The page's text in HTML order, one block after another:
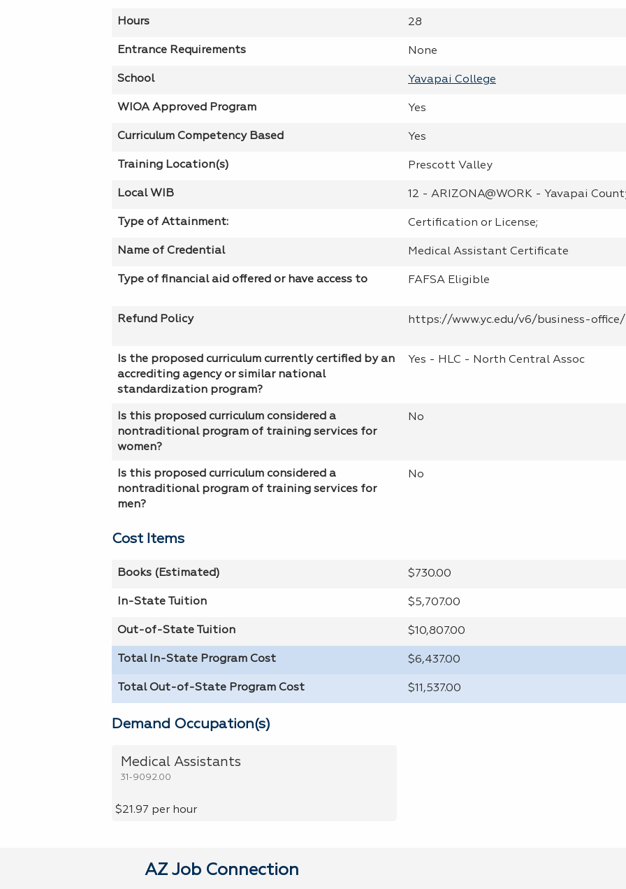
Hours 28
Entrance Requirements None
School Yavapai College
WIOA Approved Program Yes
Curriculum Competency Based Yes
Training Location(s) Prescott Valley
Local WIB 12 - ARIZONA@WORK - Yavapai
Type of Attainment: Certification or License;
Name of Credential Medical Assistant Certificate
Type of financial aid offered or have access to FAFSA Eligible
Refund Policy https://www.yc.edu/v6/business-
Is the proposed curriculum currently certified by an
accrediting agency or similar national
standardization program?
Yes - HLC - North Central Assoc
Is this proposed curriculum considered a
nontraditional program of training services for
women?
No
Is this proposed curriculum considered a
nontraditional program of training services for
men?
No
Cost Items
Books (Estimated) $730.00
In-State Tuition $5,707.00
Out-of-State Tuition $10,807.00
Total In-State Program Cost $6,437.00
Total Out-of-State Program Cost $11,537.00
Demand Occupation(s)
31-9092.00
Medical Assistants
$21.97 per hour
AZ Job Connection